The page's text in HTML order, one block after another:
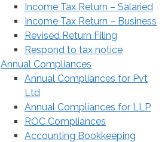
Income Tax Return – Salaried
Income Tax Return – Business
Revised Return Filing
Respond to tax notice
Annual Compliances
Annual Compliances for Pvt
Ltd
Annual Compliances for LLP
ROC Compliances
Accounting Bookkeeping